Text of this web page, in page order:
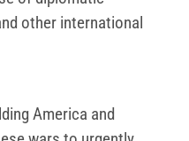
other international
America and